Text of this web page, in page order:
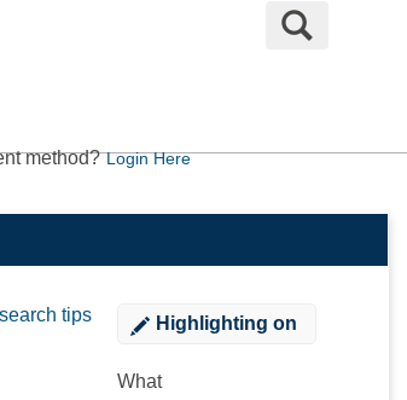
method?Login Here
Search
tips Highlightingon
What